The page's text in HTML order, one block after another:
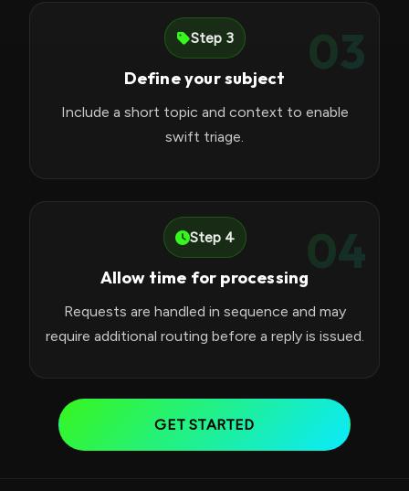
03
Step 3
Define your subject
Include a short topic and context to enable
swift triage.
04
Step 4
Allow time for processing
Requests are handled in sequence and may
require additional routing before a reply is issued.
GET STARTED